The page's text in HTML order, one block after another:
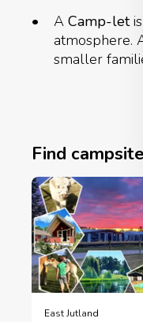
A Camp-let
atmosphere.
smaller
Find
East Jutland